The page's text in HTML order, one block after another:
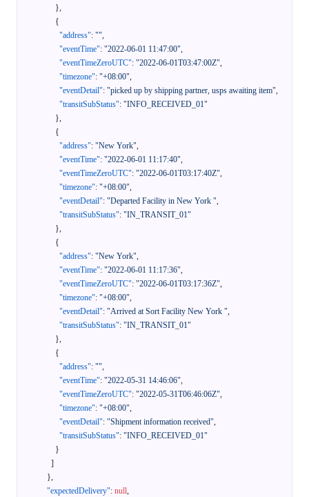
},
{
"address": "",
"eventTime": "2022-06-01 11:47:00",
"eventTimeZeroUTC": "2022-06-01T03:47:00Z",
"timezone": "+08:00",
"eventDetail": "picked up by shipping partner, usps awaiting item",
"transitSubStatus": "INFO_RECEIVED_01"
},
{
"address": "New York",
"eventTime": "2022-06-01 11:17:40",
"eventTimeZeroUTC": "2022-06-01T03:17:40Z",
"timezone": "+08:00",
"eventDetail": "Departed Facility in New York ",
"transitSubStatus": "IN_TRANSIT_01"
},
{
"address": "New York",
"eventTime": "2022-06-01 11:17:36",
"eventTimeZeroUTC": "2022-06-01T03:17:36Z",
"timezone": "+08:00",
"eventDetail": "Arrived at Sort Facility New York ",
"transitSubStatus": "IN_TRANSIT_01"
},
{
"address": "",
"eventTime": "2022-05-31 14:46:06",
"eventTimeZeroUTC": "2022-05-31T06:46:06Z",
"timezone": "+08:00",
"eventDetail": "Shipment information received",
"transitSubStatus": "INFO_RECEIVED_01"
}
]
},
"expectedDelivery": null,